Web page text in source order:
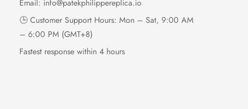
Email: info@patekphilippereplica.io
🕒 Customer Support Hours: Mon – Sat, 9:00 AM
– 6:00 PM (GMT+8)
Fastest response within 4 hours